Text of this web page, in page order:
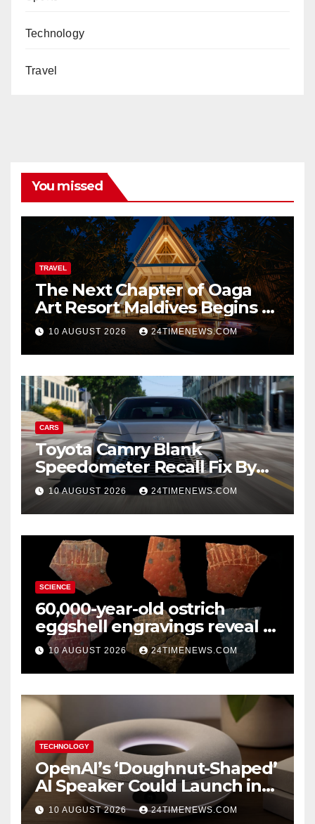
Technology
Travel
You missed
TRAVEL
The Next Chapter of Oaga
Art Resort Maldives Begins –
Rebooted and Reopened |
News
10 AUGUST 2026 24TIMENEWS.COM
CARS
Toyota Camry Blank
Speedometer Recall Fix By
Trim
10 AUGUST 2026 24TIMENEWS.COM
SCIENCE
60,000-year-old ostrich
eggshell engravings reveal a
surprisingly sophisticated
human mind
10 AUGUST 2026 24TIMENEWS.COM
TECHNOLOGY
OpenAI’s ‘Doughnut-Shaped’
AI Speaker Could Launch in
2027
10 AUGUST 2026 24TIMENEWS.COM